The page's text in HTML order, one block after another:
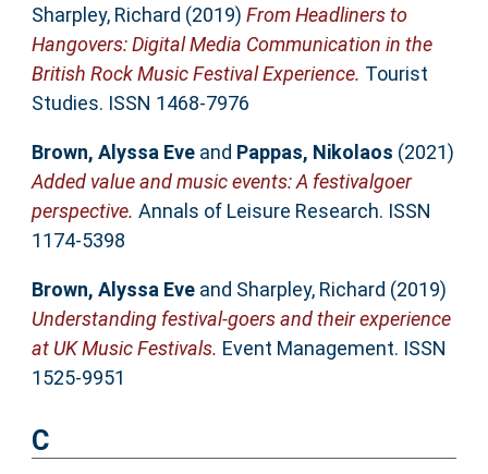
Sharpley, Richard (2019) From Headliners to
Hangovers: Digital Media Communication in the
British Rock Music Festival Experience. Tourist
Studies. ISSN 1468-7976
Brown, Alyssa Eveand Pappas, Nikolaos (2021)
Added value and music events: A festivalgoer
perspective. Annals of Leisure Research. ISSN
1174-5398
Brown, Alyssa Eveand Sharpley, Richard (2019)
Understanding festival-goers and their experience
at UK Music Festivals. Event Management. ISSN
1525-9951
C